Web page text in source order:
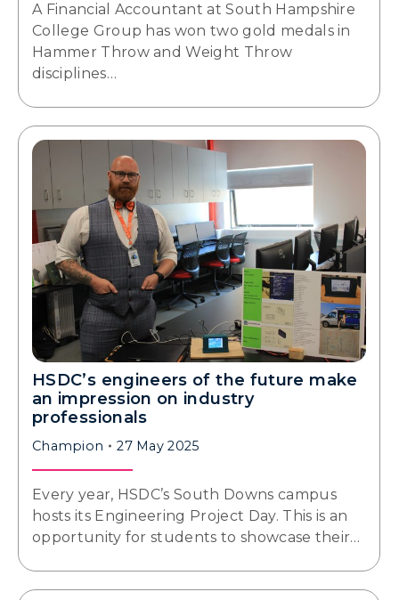
A Financial Accountant at South Hampshire
College Group has won two gold medals in
Hammer Throw and Weight Throw
disciplines…
HSDC’s engineers of the future make
an impression on industry
professionals
Champion 27 May 2025
Every year, HSDC’s South Downs campus
hosts its Engineering Project Day. This is an
opportunity for students to showcase their…